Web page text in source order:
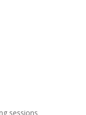
sessions